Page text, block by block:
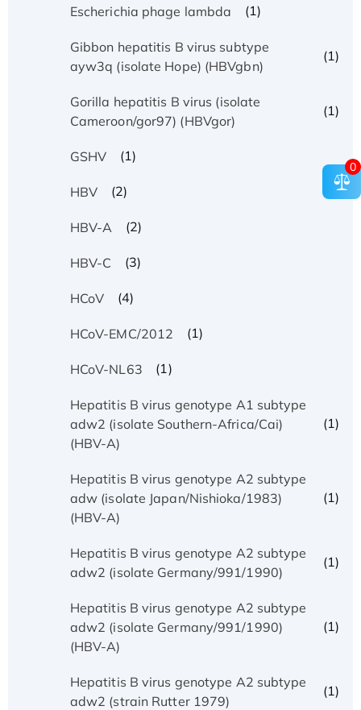
Escherichia phage lambda (1)
Gibbon hepatitis B virus subtype
ayw3q (isolate Hope) (HBVgbn)
(1)
Gorilla hepatitis B virus (isolate
Cameroon/gor97) (HBVgor)
(1)
GSHV (1)
HBV (2)
HBV-A (2)
HBV-C (3)
HCoV (4)
HCoV-EMC/2012 (1)
HCoV-NL63 (1)
Hepatitis B virus genotype A1 subtype
adw2 (isolate Southern-Africa/Cai)
(HBV-A)
(1)
Hepatitis B virus genotype A2 subtype
adw (isolate Japan/Nishioka/1983)
(HBV-A)
(1)
Hepatitis B virus genotype A2 subtype
adw2 (isolate Germany/991/1990)
(1)
Hepatitis B virus genotype A2 subtype
adw2 (isolate Germany/991/1990)
(HBV-A)
(1)
Hepatitis B virus genotype A2 subtype
adw2 (strain Rutter 1979)
(1)
0